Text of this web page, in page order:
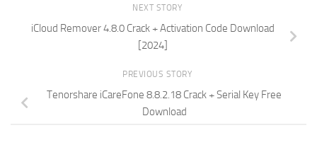
NEXT STORY
iCloud Remover 4.8.0 Crack + Activation Code Download
[2024]
PREVIOUS STORY
Tenorshare iCareFone 8.8.2.18 Crack + Serial Key Free
Download